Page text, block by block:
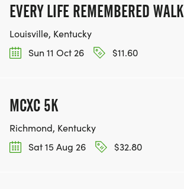
EVERY LIFE REMEMBERED WALK
Louisville, Kentucky
Sun 11 Oct 26
$11.60
MCXC 5K
Richmond, Kentucky
Sat 15 Aug 26
$32.80